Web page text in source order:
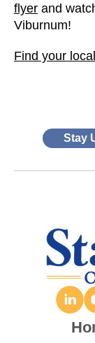
flyer and
Viburnum!
Find your
Stay